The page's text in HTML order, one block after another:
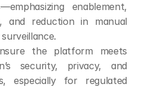
enablement,
and reduction in manual
the platform meets
security, privacy, and
especially for regulated